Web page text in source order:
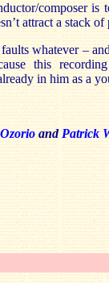
composer
attract a stack
whatever –
this
in him as a
and Patrick